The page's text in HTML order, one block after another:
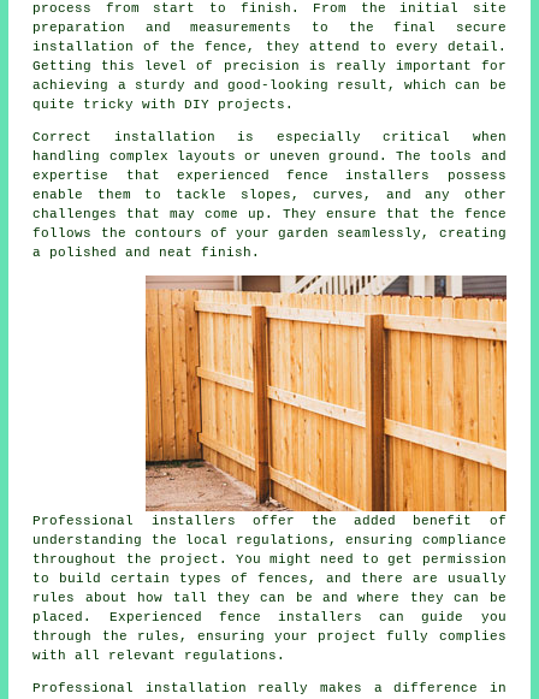
process from start to finish. From the initial site
preparation and measurements to the final secure
installation of the fence, they attend to every detail.
Getting this level of precision is really important for
achieving a sturdy and good-looking result, which can be
quite tricky with DIY projects.
Correct installation is especially critical when
handling complex layouts or uneven ground. The tools and
expertise that experienced fence installers possess
enable them to tackle slopes, curves, and any other
challenges that may come up. They ensure that the fence
follows the contours of your garden seamlessly, creating
a polished and neat finish.
Professional installers offer the added benefit of
understanding the local regulations, ensuring compliance
throughout the project. You might need to get permission
to build certain types of fences, and there are usually
rules about how tall they can be and where they can be
placed. Experienced fence installers can guide you
through the rules, ensuring your project fully complies
with all relevant regulations.
Professional installation really makes a difference in